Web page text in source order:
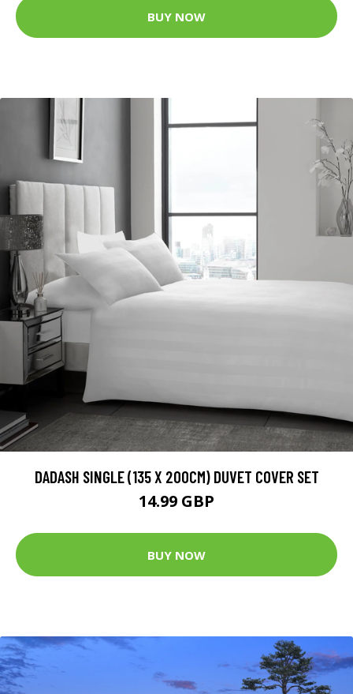
BUY NOW
DADASH SINGLE (135 X 200CM) DUVET COVER SET
14.99 GBP
BUY NOW